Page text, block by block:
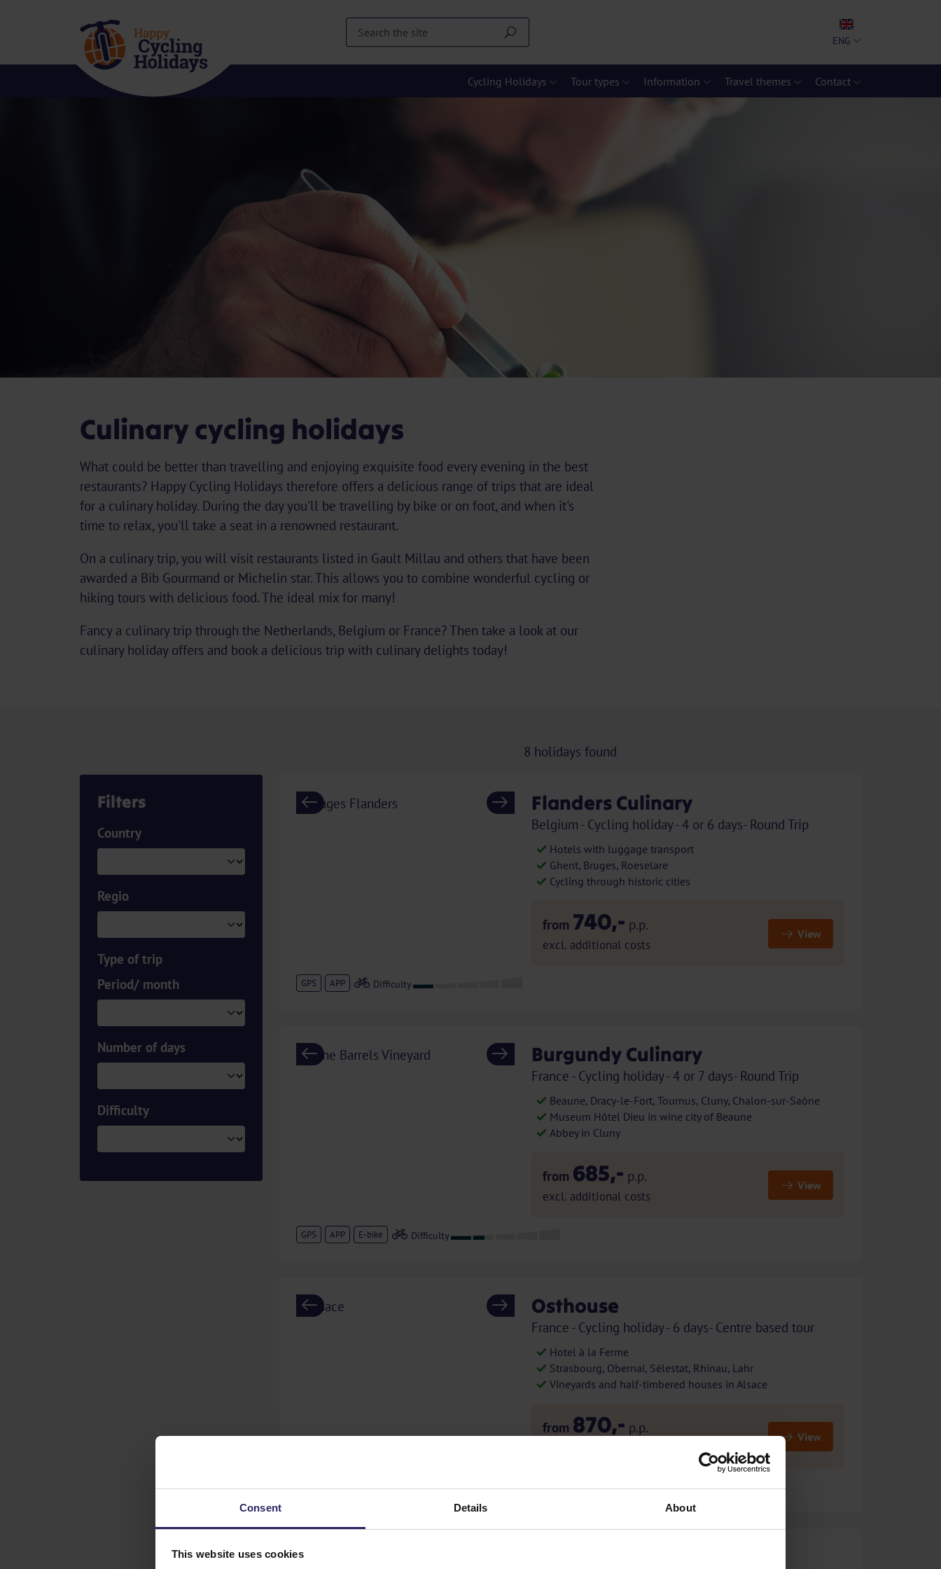
Consent Details About
This website uses cookies
ENG
Cycling Holidays Tour types Information Travel themes Contact
Culinary cycling holidays
What could be better than travelling and enjoying exquisite food every evening in the best
restaurants? Happy Cycling Holidays therefore offers a delicious range of trips that are ideal
for a culinary holiday. During the day you'll be travelling by bike or on foot, and when it's
time to relax, you'll take a seat in a renowned restaurant.
On a culinary trip, you will visit restaurants listed in Gault Millau and others that have been
awarded a Bib Gourmand or Michelin star. This allows you to combine wonderful cycling or
hiking tours with delicious food. The ideal mix for many!
Fancy a culinary trip through the Netherlands, Belgium or France? Then take a look at our
culinary holiday offers and book a delicious trip with culinary delights today!
8 holidays found
Filters
Country
Regio
Type of trip
Period/ month
Number of days
Difficulty
Previous Next Flanders Culinary
Belgium - Cycling holiday - 4 or 6 days- Round Trip
Hotels with luggage transport
Ghent, Bruges, Roeselare
Cycling through historic cities
from 740,- p.p.
excl. additional costs
View
GPS APP
Previous Next Burgundy Culinary
France - Cycling holiday - 4 or 7 days- Round Trip
Beaune, Dracy-le-Fort, Tournus, Cluny, Chalon-sur-Saône
Museum Hôtel Dieu in wine city of Beaune
Abbey in Cluny
from 685,- p.p.
excl. additional costs
View
GPS APP E-bike
Previous Next Osthouse
France - Cycling holiday - 6 days- Centre based tour
Hotel à la Ferme
Strasbourg, Obernai, Sélestat, Rhinau, Lahr
Vineyards and half-timbered houses in Alsace
from 870,- p.p.
View
GPS APP E-bike